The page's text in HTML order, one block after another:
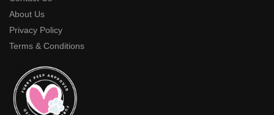
About Us
Privacy Policy
Terms & Conditions